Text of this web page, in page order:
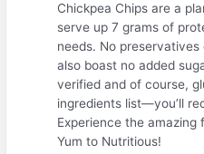
Chickpea Chips are a
serve up 7 grams of
needs. No
also boast no added
verified and of course,
ingredients list—you’ll
Experience the
Yum to Nutritious!